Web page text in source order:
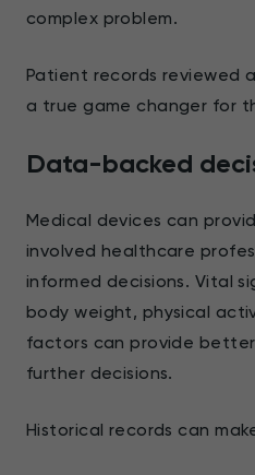
complex problem.
Patient records reviewed
a true game changer for
Data-backed
Medical devices can
involved healthcare
informed decisions. Vital
body weight, physical
factors can provide
further decisions.
Historical records can